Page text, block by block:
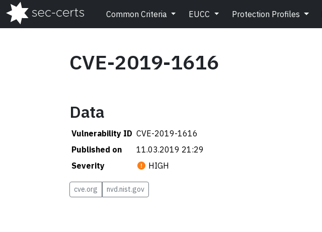
Common Criteria EUCC Protection Profiles
CVE-2019-1616
Data
Vulnerability ID CVE-2019-1616
Published on
11.03.2019 21:29
Severity
HIGH
cve.org nvd.nist.gov